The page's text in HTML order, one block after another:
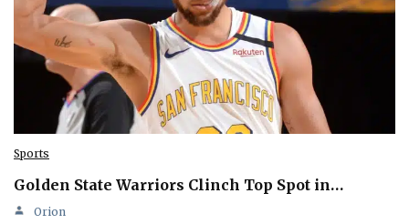
Sports
Golden State Warriors Clinch Top Spot in…
Orion